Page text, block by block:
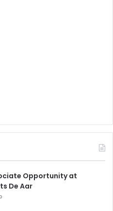
Opportunity at
De Aar